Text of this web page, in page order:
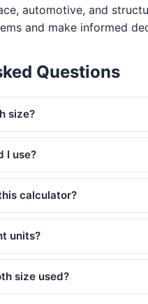
automotive, and
and make informed
Questions
size?
I use?
calculator?
units?
size used?